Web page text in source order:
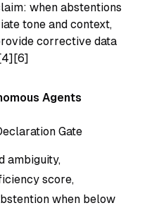
when abstentions
tone and context,
corrective data
Agents
Gate
ambiguity,
score,
when below